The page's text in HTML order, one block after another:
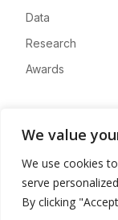
We value
We use cookies
serve
By clicking
Data
Research
Awards
Advertise
Contact